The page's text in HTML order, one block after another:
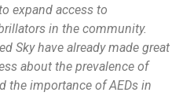
expand access to
in the community.
Sky have already made great
about the prevalence of
the importance of AEDs in